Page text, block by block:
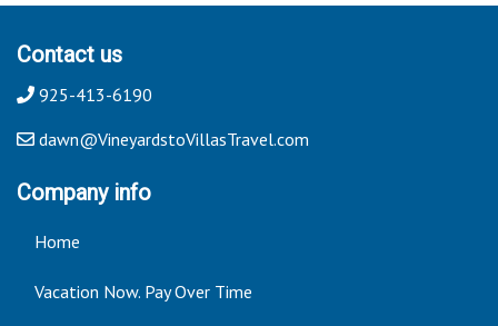
Contact us
925-413-6190
dawn@VineyardstoVillasTravel.com
Company info
Home
Vacation Now. Pay Over Time